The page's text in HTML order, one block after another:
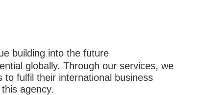
building into the future
globally. Through our services, we
fulfil their international business
agency.